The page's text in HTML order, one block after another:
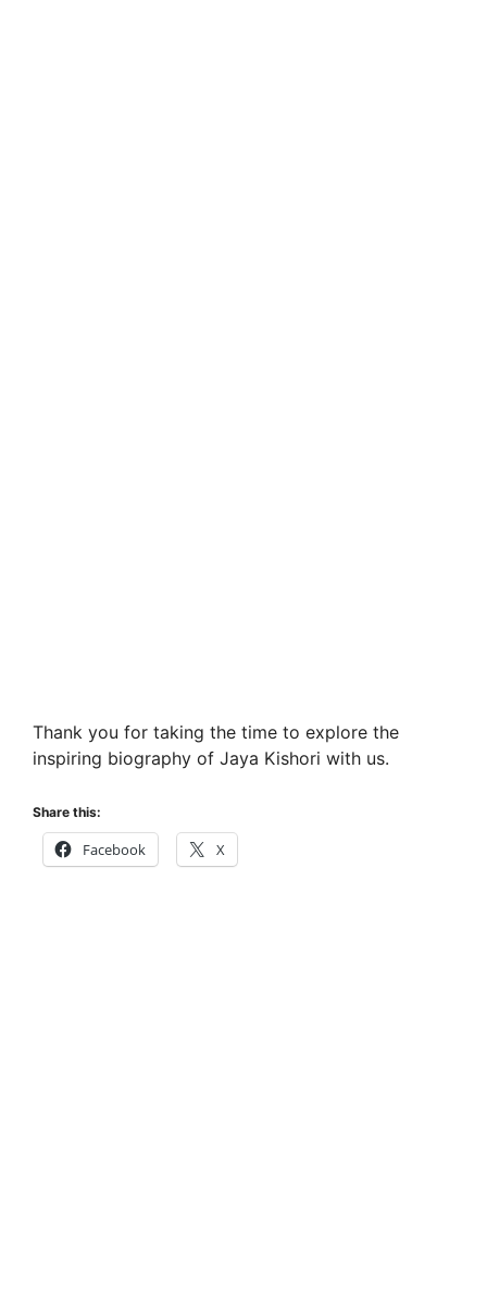
Thank you for taking the time to explore the
inspiring biography of Jaya Kishori with us.
Share this:
Facebook X